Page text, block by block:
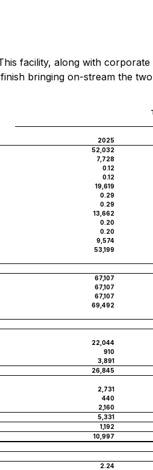
facility, along with
bringing on-stream the
2025
52,032
7,728
0.12
0.12
19,619
0.29
0.29
13,662
0.20
0.20
9,574
53,199
67,107
67,107
67,107
69,492
22,044
910
3,891
26,845
2,731
440
2,160
5,331
1,192
10,997
2.24